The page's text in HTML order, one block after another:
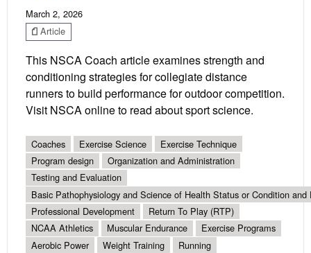
March 2, 2026
Article
This NSCA Coach article examines strength and
conditioning strategies for collegiate distance
runners to build performance for outdoor competition.
Visit NSCA online to read about sport science.
Coaches Exercise Science
Exercise Technique
Program design
Organization and Administration
Testing and Evaluation
Basic Pathophysiology and Science of Health Status or Condition and
Professional Development
Return To Play (RTP)
NCAA Athletics
Muscular Endurance
Exercise Programs
Aerobic Power
Weight Training
Running